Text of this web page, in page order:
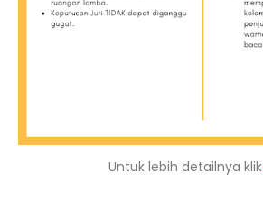
Untuk lebih detailnya klik